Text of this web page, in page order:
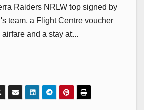
Raiders NRLW top signed by
team, a Flight Centre voucher
and a stay at...